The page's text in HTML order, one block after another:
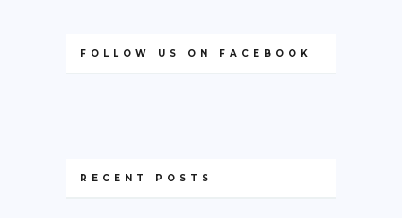
FOLLOW US ON FACEBOOK
RECENT POSTS